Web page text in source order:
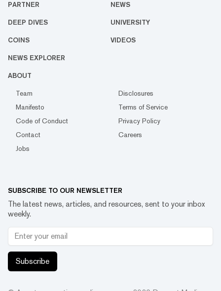
PARTNER NEWS
DEEP DIVES UNIVERSITY
COINS VIDEOS
NEWS EXPLORER
ABOUT
Team
Disclosures
Manifesto
Terms of Service
Code of Conduct
Privacy Policy
Contact
Careers
Jobs
SUBSCRIBE TO OUR NEWSLETTER
The latest news, articles, and resources, sent to your inbox
weekly.
Subscribe